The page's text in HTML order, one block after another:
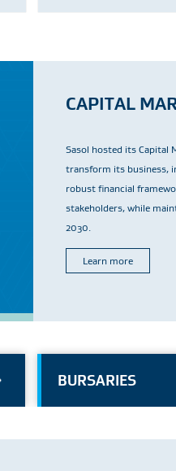
CAPITAL
Sasol hosted its Capital
transform its business,
robust financial
stakeholders, while
2030.
Learn more
BURSARIES